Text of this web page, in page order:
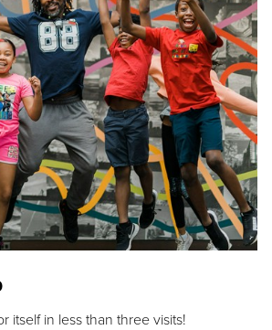
itself in less than three visits!